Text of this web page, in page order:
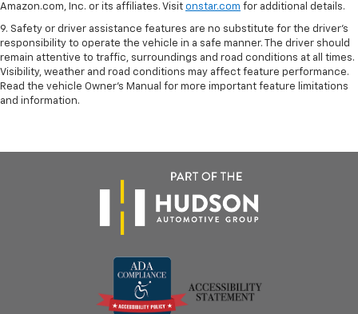
Amazon.com, Inc. or its affiliates. Visit onstar.com for additional details.
9. Safety or driver assistance features are no substitute for the driver’s
responsibility to operate the vehicle in a safe manner. The driver should
remain attentive to traffic, surroundings and road conditions at all times.
Visibility, weather and road conditions may affect feature performance.
Read the vehicle Owner’s Manual for more important feature limitations
and information.